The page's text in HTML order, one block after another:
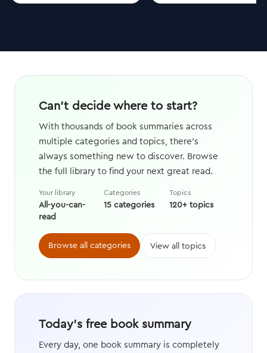
Can't decide where to start?
With thousands of book summaries across
multiple categories and topics, there's
always something new to discover. Browse
the full library to find your next great read.
Your library
All-you-can-
read
Categories
15 categories
Topics
120+ topics
Browse all categories View all topics
Today's free book summary
Every day, one book summary is completely